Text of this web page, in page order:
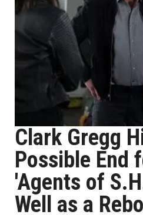
Clark Gregg
Possible End
'Agents of
Well as a